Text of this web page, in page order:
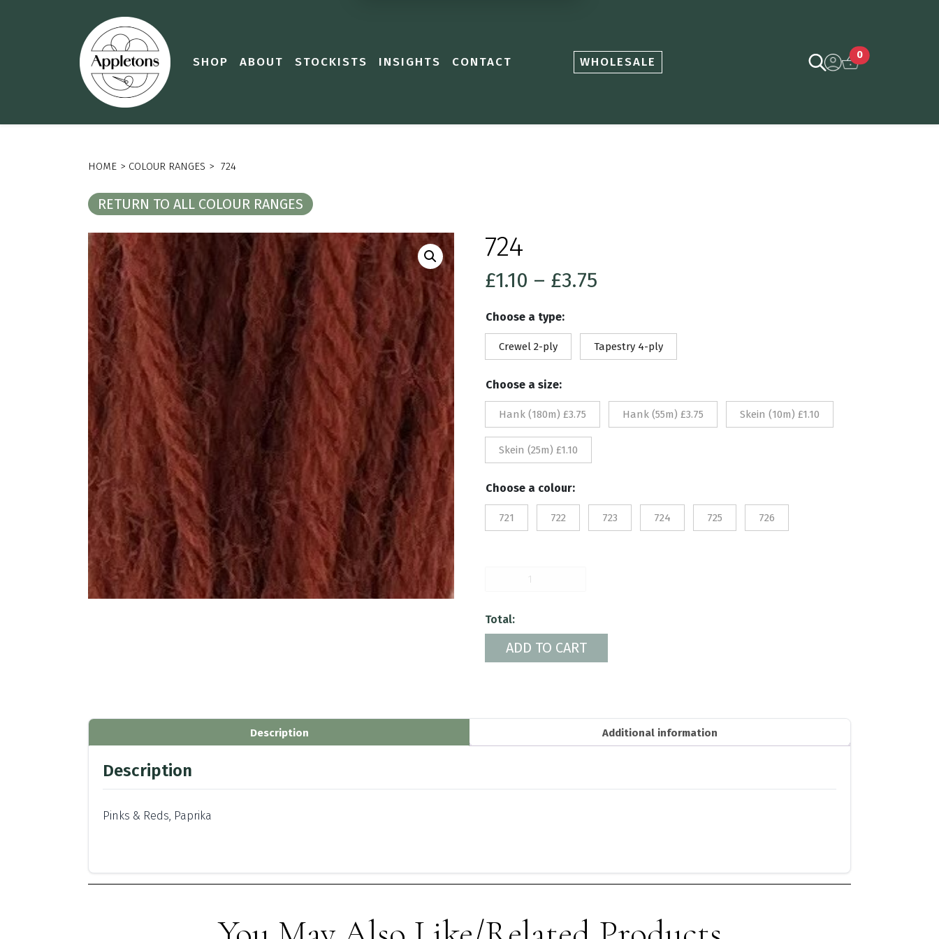
SHOP ABOUT STOCKISTS INSIGHTS CONTACT WHOLESALE 0
HOME > COLOUR RANGES > 724
RETURN TO ALL COLOUR RANGES
724
£1.10 – £3.75Price
£1.10
through
Choose a type:
Crewel 2-ply Tapestry 4-ply
Choose a size:
Hank (180m) £3.75 Hank (55m) £3.75 Skein (10m) £1.10
Skein (25m) £1.10
Choose a colour:
721 722 723 724 725 726
Total:
ADD TO CART
Description Additional information
Description
Pinks & Reds, Paprika